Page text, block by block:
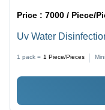
Price :7000 / Piece/
Uv Water
1 pack = 1 Piece/Pieces